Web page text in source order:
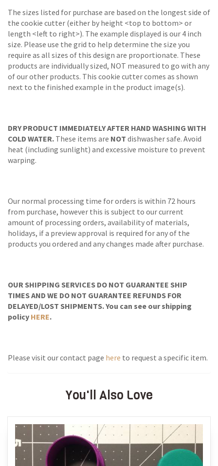
The sizes listed for purchase are based on the longest side of
the cookie cutter (either by height <top to bottom> or
length <left to right>). The example displayed is our 4 inch
size. Please use the grid to help determine the size you
require as all sizes of this design are proportionate. These
products are individually sized, NOT measured to go with any
of our other products. This cookie cutter comes as shown
next to the finished example in the product image(s).
DRY PRODUCT IMMEDIATELY AFTER HAND WASHING WITH
COLD WATER. These items are NOT dishwasher safe. Avoid
heat (including sunlight) and excessive moisture to prevent
warping.
Our normal processing time for orders is within 72 hours
from purchase, however this is subject to our current
amount of processing orders, availability of materials,
holidays, if a preview approval is required for any of the
products you ordered and any changes made after purchase.
OUR SHIPPING SERVICES DO NOT GUARANTEE SHIP
TIMES AND WE DO NOT GUARANTEE REFUNDS FOR
DELAYED/LOST SHIPMENTS. You can see our shipping
policy HERE.
Please visit our contact page here to request a specific item.
You'll Also Love